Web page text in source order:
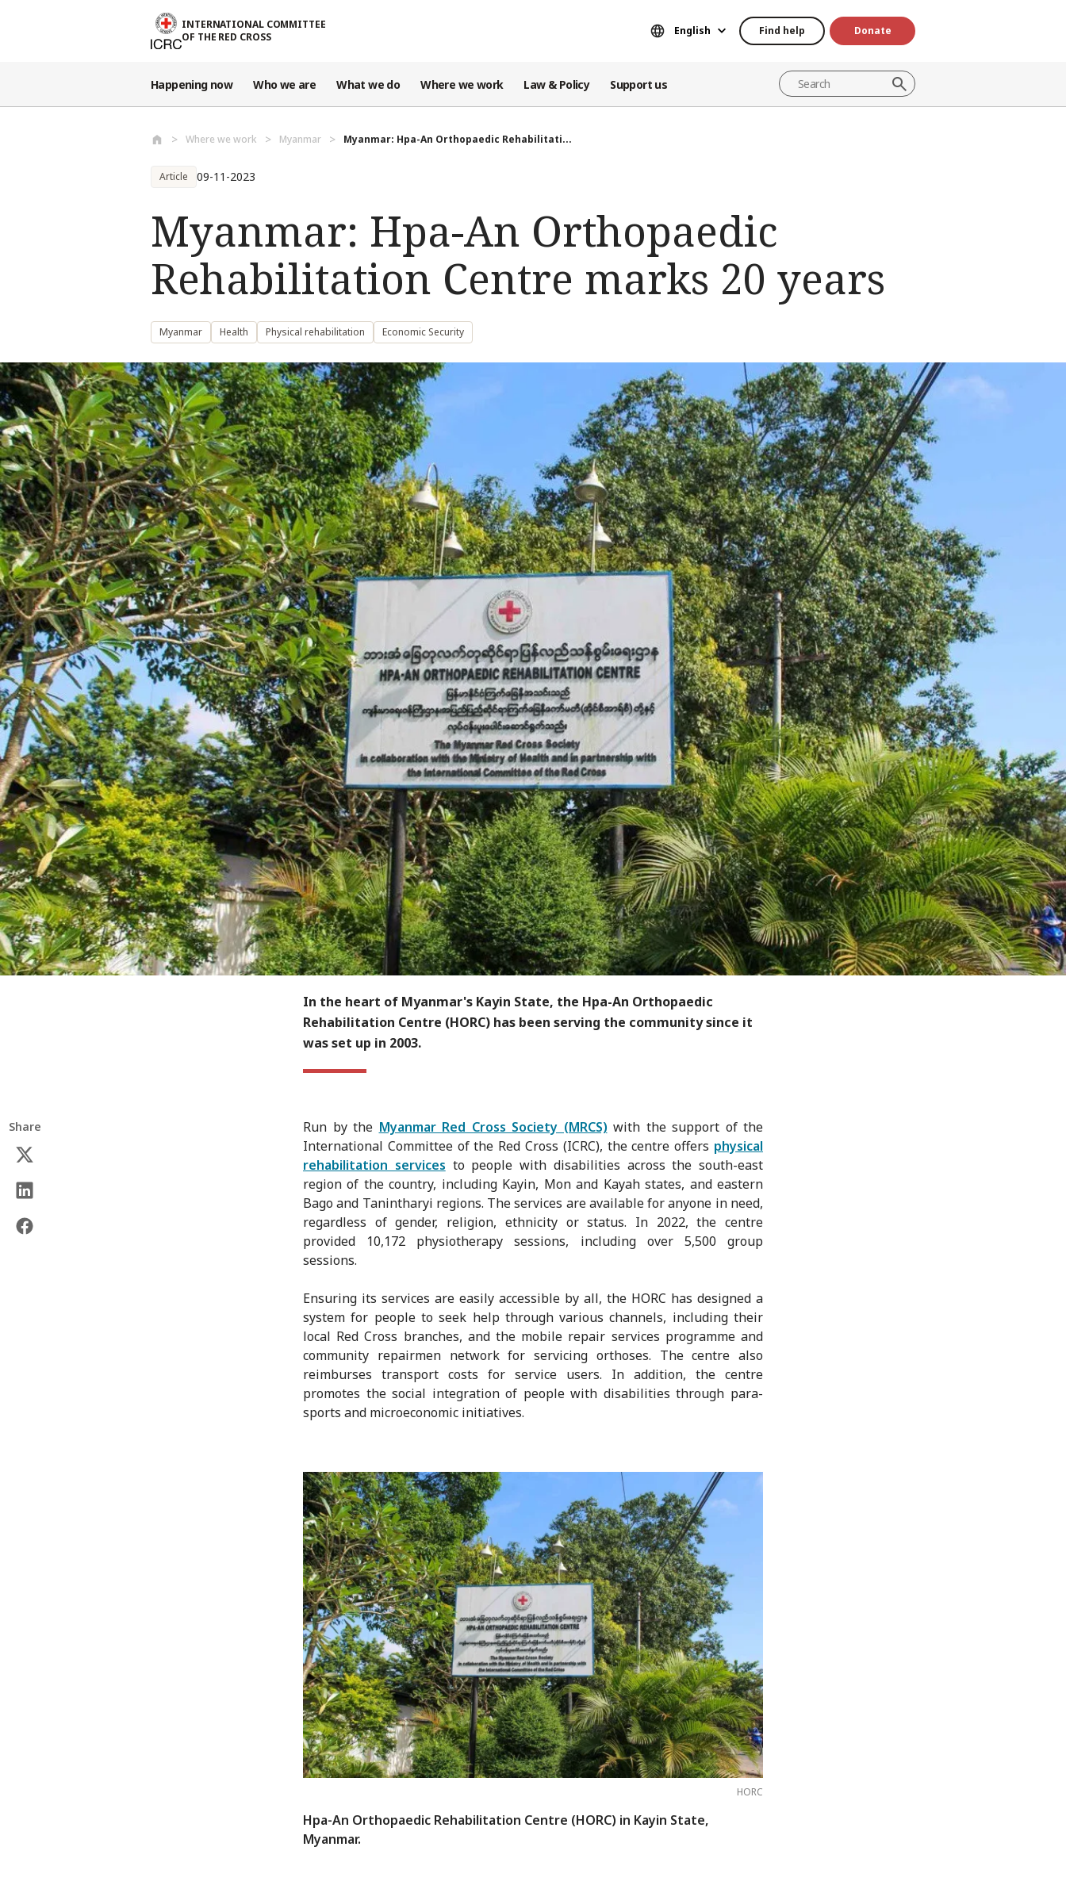
INTERNATIONAL COMMITTEE
OF THE RED CROSS
English Find help Donate
Happening now Who we are What we do Where we work Law & Policy Support us
Where we work Myanmar Myanmar: Hpa-An Orthopaedic Rehabilitati...
Article 09-11-2023
Myanmar: Hpa-An Orthopaedic
Rehabilitation Centre marks 20 years
Myanmar Health Physical rehabilitation Economic Security
In the heart of Myanmar's Kayin State, the Hpa-An Orthopaedic
Rehabilitation Centre (HORC) has been serving the community since it
was set up in 2003.
Share Run by the Myanmar Red Cross Society (MRCS) with the support of the
International Committee of the Red Cross (ICRC), the centre offers physical
rehabilitation services to people with disabilities across the south-east
region of the country, including Kayin, Mon and Kayah states, and eastern
Bago and Tanintharyi regions. The services are available for anyone in need,
regardless of gender, religion, ethnicity or status. In 2022, the centre
provided 10,172 physiotherapy sessions, including over 5,500 group
sessions.
Ensuring its services are easily accessible by all, the HORC has designed a
system for people to seek help through various channels, including their
local Red Cross branches, and the mobile repair services programme and
community repairmen network for servicing orthoses. The centre also
reimburses transport costs for service users. In addition, the centre
promotes the social integration of people with disabilities through para-
sports and microeconomic initiatives.
HORC
Hpa-An Orthopaedic Rehabilitation Centre (HORC) in Kayin State,
Myanmar.